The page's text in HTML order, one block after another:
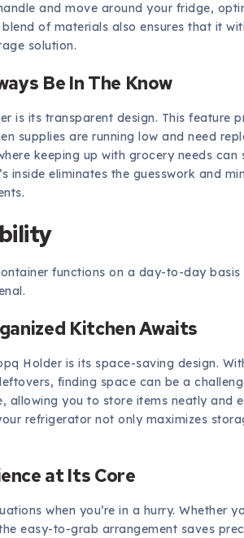
and move around your fridge,
of materials also ensures that it
solution.
Be In The Know
is its transparent design. This feature
supplies are running low and need
keeping up with grocery needs can
inside eliminates the guesswork and
functions on a day-to-day
Kitchen Awaits
Holder is its space-saving design.
finding space can be a
allowing you to store items neatly and
refrigerator not only maximizes
at Its Core
when you’re in a hurry. Whether
easy-to-grab arrangement saves